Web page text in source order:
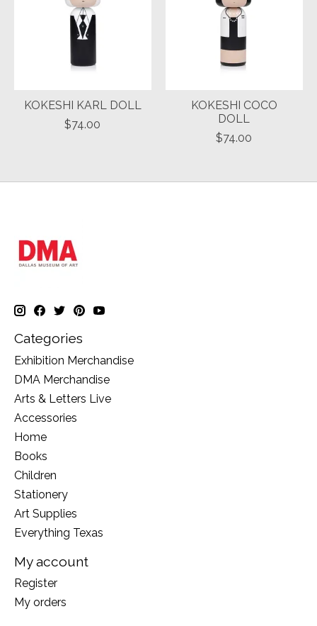
KOKESHI KARL DOLL
$74.00
KOKESHI COCO
DOLL
$74.00
Categories
Exhibition Merchandise
DMA Merchandise
Arts & Letters Live
Accessories
Home
Books
Children
Stationery
Art Supplies
Everything Texas
My account
Register
My orders